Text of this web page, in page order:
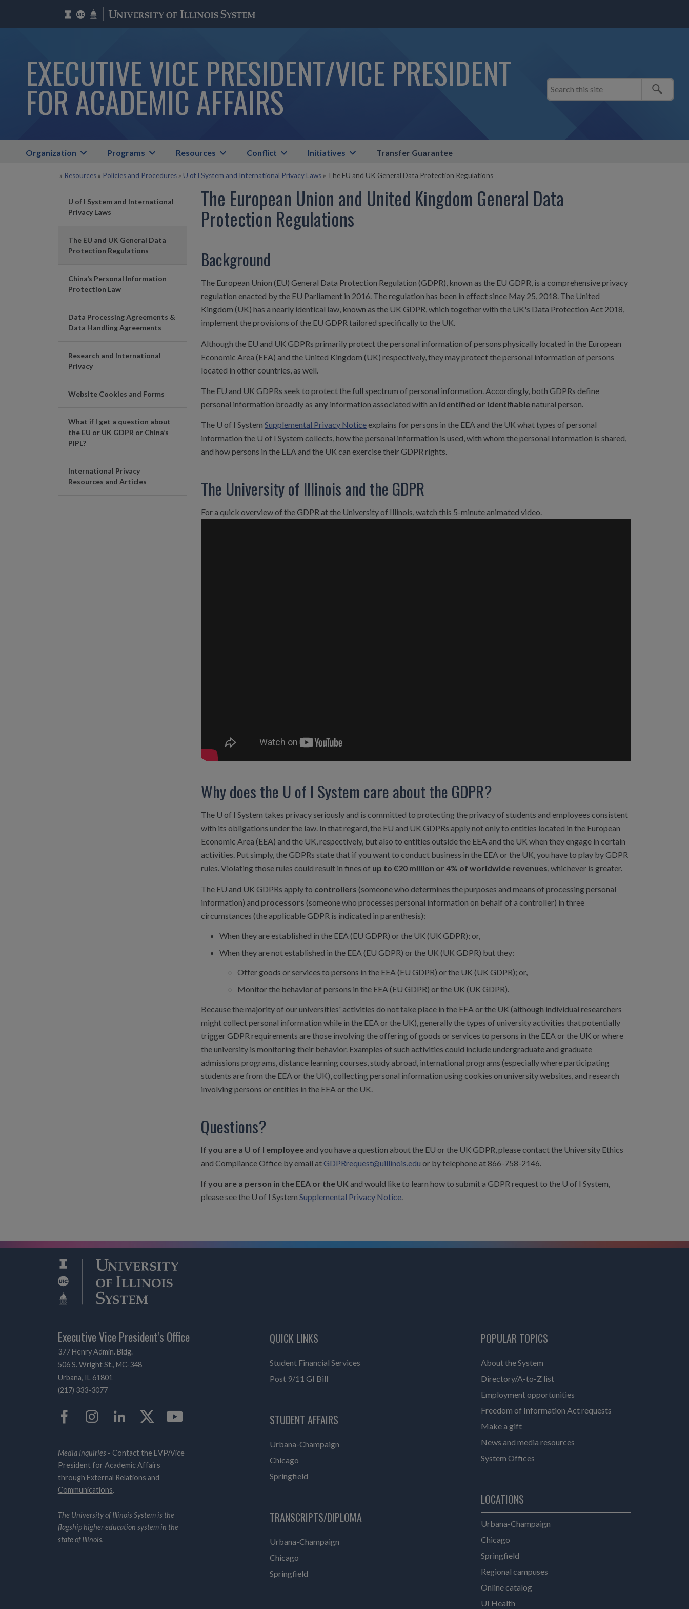
EXECUTIVE VICE PRESIDENT/VICE PRESIDENT
FOR ACADEMIC AFFAIRS
Organization Programs Resources Conflict Initiatives Transfer Guarantee
» Resources» Policies and Procedures» U of I System and International Privacy Laws» The EU and UK General Data Protection Regulations
U of I System and International
Privacy Laws
The EU and UK General Data
Protection Regulations
China’s Personal Information
Protection Law
Data Processing Agreements &
Data Handling Agreements
Research and International
Privacy
Website Cookies and Forms
What if I get a question about
the EU or UK GDPR or China’s
PIPL?
International Privacy
Resources and Articles
The European Union and United Kingdom General Data
Protection Regulations
Background
The European Union (EU) General Data Protection Regulation (GDPR), known as the EU GDPR, is a comprehensive privacy
regulation enacted by the EU Parliament in 2016. The regulation has been in effect since May 25, 2018. The United
Kingdom (UK) has a nearly identical law, known as the UK GDPR, which together with the UK's Data Protection Act 2018,
implement the provisions of the EU GDPR tailored specifically to the UK.
Although the EU and UK GDPRs primarily protect the personal information of persons physically located in the European
Economic Area (EEA) and the United Kingdom (UK) respectively, they may protect the personal information of persons
located in other countries, as well.
The EU and UK GDPRs seek to protect the full spectrum of personal information. Accordingly, both GDPRs define
personal information broadly as any information associated with an identified or identifiablenatural person.
The U of I SystemSupplemental Privacy Noticeexplains for persons in the EEA and the UK what types of personal
information the U of I System collects, how the personal information is used, with whom the personal information is shared,
and how persons in the EEA and the UK can exercise their GDPR rights.
The University of Illinois and the GDPR
For a quick overview of the GDPR at the University of Illinois, watch this 5-minute animated video.
Why does the U of I System care about the GDPR?
The U of I System takes privacy seriously and is committed to protecting the privacy of students and employees consistent
with its obligations under the law. In that regard, the EU and UK GDPRs apply not only to entities located in the European
Economic Area (EEA) and the UK, respectively, but also to entities outside the EEA and the UK when they engage in certain
activities. Put simply, the GDPRs state that if you want to conduct business in the EEA or the UK, you have to play by GDPR
rules. Violating those rules could result in fines of up to €20 million or 4% of worldwide revenues, whichever is greater.
The EU and UK GDPRs apply to controllers (someone who determines the purposes and means of processing personal
information) and processors (someone who processes personal information on behalf of a controller) in three
circumstances (the applicable GDPR is indicated in parenthesis):
When they are established in the EEA (EU GDPR) or the UK (UK GDPR); or,
When they are not established in the EEA (EU GDPR) or the UK (UK GDPR) but they:
Offer goods or services to persons in the EEA (EU GDPR) or the UK (UK GDPR); or,
Monitor the behavior of persons in the EEA (EU GDPR) or the UK (UK GDPR).
Because the majority of our universities' activities do not take place in the EEA or the UK (although individual researchers
might collect personal information while in the EEA or the UK), generally the types of university activities that potentially
trigger GDPR requirements are those involving the offering of goods or services to persons in the EEA or the UK or where
the university is monitoring their behavior. Examples of such activities could include undergraduate and graduate
admissions programs, distance learning courses, study abroad, international programs (especially where participating
students are from the EEA or the UK), collecting personal information using cookies on university websites, and research
involving persons or entities in the EEA or the UK.
Questions?
If you are a U of I employeeand you have a question about the EU or the UK GDPR, please contact the University Ethics
and Compliance Office by email atGDPRrequest@uillinois.edu or by telephone at 866-758-2146.
If you are a person in the EEA or the UK and would like to learn how to submit a GDPR request to the U of I System,
please see the U of I SystemSupplemental Privacy Notice.
Executive Vice President's Office
377 Henry Admin. Bldg.
506 S. Wright St., MC-348
Urbana, IL 61801
(217) 333-3077
LinkedIn
Media Inquiries - Contact the EVP/Vice
President for Academic Affairs
through External Relations and
Communications.
The University of Illinois System is the
flagship higher education system in the
state of Illinois.
QUICK LINKS
Student Financial Services
Post 9/11 GI Bill
STUDENT AFFAIRS
Urbana-ChampaignStudent Affairs
ChicagoStudent Affairs
SpringfieldStudent Affairs
TRANSCRIPTS/DIPLOMA
Urbana-ChampaignTranscripts/Diploma
ChicagoTranscripts/Diploma
SpringfieldTranscripts/Diploma
POPULAR TOPICS
About the System
Directory/A-to-Z list
Employment opportunities
Freedom of Information Act requests
Make a gift
News and media resources
System Offices
LOCATIONS
Urbana-Champaign
Chicago
Springfield
Regional campuses
Online catalog
UI Health